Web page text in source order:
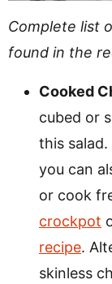
Complete list
found in the
Cooked
cubed or
this
you can
or cook
crockpot
recipe.
skinless